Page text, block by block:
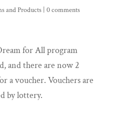
and Products| 0 comments
for All program
and there are now 2
a voucher. Vouchers are
by lottery.